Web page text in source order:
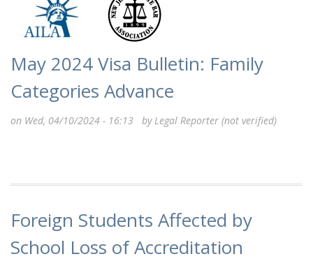
May 2024 Visa Bulletin: Family
Categories Advance
on Wed, 04/10/2024 - 16:13 by Legal Reporter (not verified)
Foreign Students Affected by
School Loss of Accreditation